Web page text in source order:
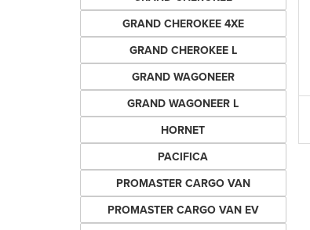
GRAND CHEROKEE 4XE
GRAND CHEROKEE L
GRAND WAGONEER
GRAND WAGONEER L
HORNET
PACIFICA
PROMASTER CARGO VAN
PROMASTER CARGO VAN EV